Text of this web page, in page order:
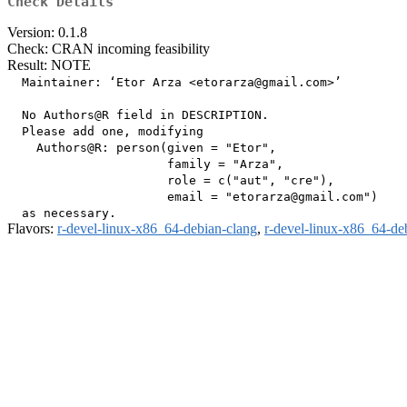
Version: 0.1.8
Check: CRAN incoming feasibility
Result: NOTE
  Maintainer: ‘Etor Arza <etorarza@gmail.com>’
  No Authors@R field in DESCRIPTION.
  Please add one, modifying
    Authors@R: person(given = "Etor",
                      family = "Arza",
                      role = c("aut", "cre"),
                      email = "etorarza@gmail.com")
Flavors: r-devel-linux-x86_64-debian-clang, r-devel-linux-x86_64-